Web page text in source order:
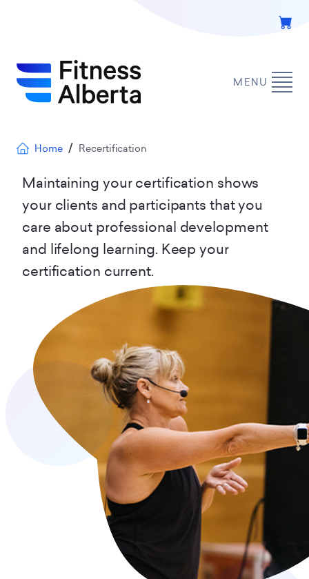
MENU
Breadcrumb
Home Recertification
Maintaining your certification shows
your clients and participants that you
care about professional development
and lifelong learning. Keep your
certification current.